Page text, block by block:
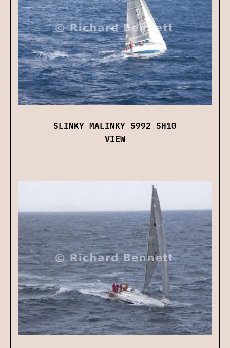
SLINKY MALINKY 5992 SH10
VIEW